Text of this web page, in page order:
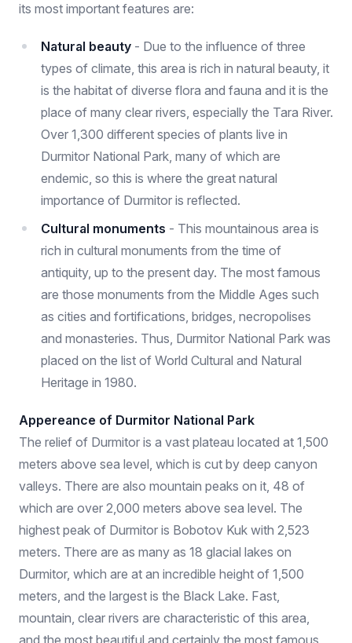
its most important features are:
Natural beauty - Due to the influence of three
types of climate, this area is rich in natural beauty, it
is the habitat of diverse flora and fauna and it is the
place of many clear rivers, especially the Tara River.
Over 1,300 different species of plants live in
Durmitor National Park, many of which are
endemic, so this is where the great natural
importance of Durmitor is reflected.
Cultural monuments - This mountainous area is
rich in cultural monuments from the time of
antiquity, up to the present day. The most famous
are those monuments from the Middle Ages such
as cities and fortifications, bridges, necropolises
and monasteries. Thus, Durmitor National Park was
placed on the list of World Cultural and Natural
Heritage in 1980.
Appereance of Durmitor National Park
The relief of Durmitor is a vast plateau located at 1,500
meters above sea level, which is cut by deep canyon
valleys. There are also mountain peaks on it, 48 of
which are over 2,000 meters above sea level. The
highest peak of Durmitor is Bobotov Kuk with 2,523
meters. There are as many as 18 glacial lakes on
Durmitor, which are at an incredible height of 1,500
meters, and the largest is the Black Lake. Fast,
mountain, clear rivers are characteristic of this area,
and the most beautiful and certainly the most famous